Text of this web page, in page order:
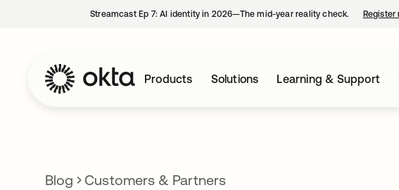
Streamcast Ep 7: AI identity in 2026—The mid-year reality check.
Products Solutions Learning & Support
Blog Customers & Partners